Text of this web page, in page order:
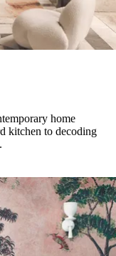
home
kitchen to decoding